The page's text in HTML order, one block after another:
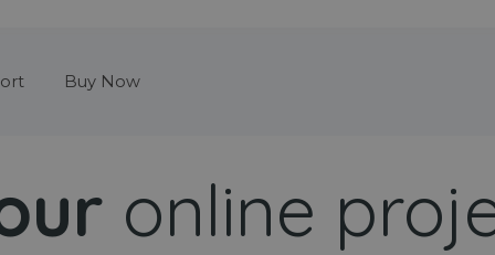
Buy Now
online